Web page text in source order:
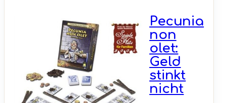
Pecunia
non
olet:
Geld
stinkt
nicht